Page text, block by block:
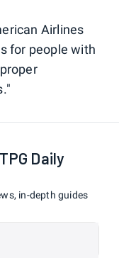
Airlines
for people with
Daily
in-depth guides